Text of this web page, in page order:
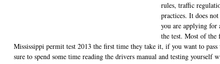
rules, traffic
practices. It does
you are applying for
the test. Most of
Mississippi permit test 2013 the first time they take it, if you want to
sure to spend some time reading the drivers manual and testing yourself